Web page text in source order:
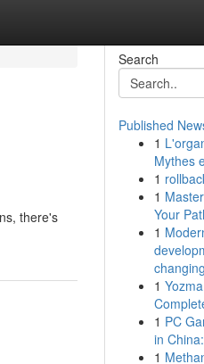
there's
Search
Published
1
Mythes
1
1
Your
1
1
1 PC
in
1